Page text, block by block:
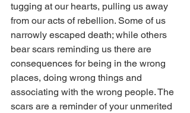
tugging at our hearts, pulling us away
from our acts of rebellion. Some of us
narrowly escaped death; while others
bear scars reminding us there are
consequences for being in the wrong
places, doing wrong things and
associating with the wrong people. The
scars are a reminder of your unmerited